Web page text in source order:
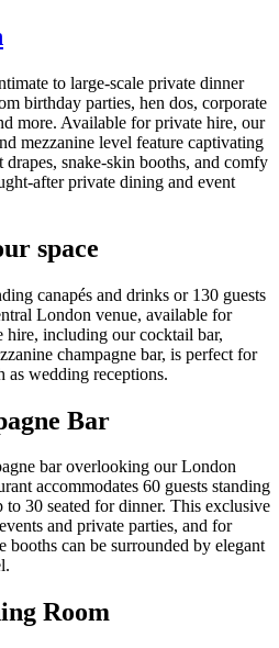
to large-scale private dinner
birthday parties, hen dos, corporate
more. Available for private hire, our
mezzanine level feature captivating
snake-skin booths, and comfy
after private dining and event
space
canapés and drinks or 130 guests
London venue, available for
including our cocktail bar,
champagne bar, is perfect for
as wedding receptions.
Bar
bar overlooking our London
accommodates 60 guests standing
to 30 seated for dinner. This exclusive
and private parties, and for
booths can be surrounded by elegant
Room